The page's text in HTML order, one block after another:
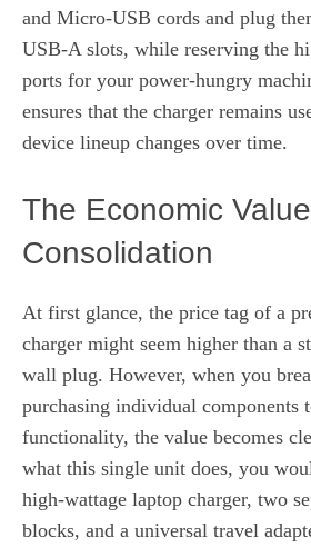
and Micro-USB cords and plug
USB-A slots, while reserving the
ports for your power-hungry
ensures that the charger remains
device lineup changes over time.
The Economic
Consolidation
At first glance, the price tag of a
charger might seem higher than a
wall plug. However, when you
purchasing individual components
functionality, the value becomes
what this single unit does, you
high-wattage laptop charger, two
blocks, and a universal travel